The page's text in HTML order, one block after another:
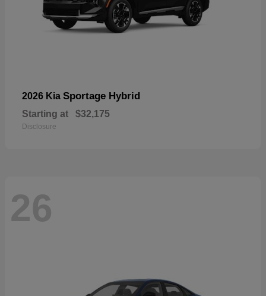
2026 Kia Sportage Hybrid
Starting at $32,175
Disclosure
26